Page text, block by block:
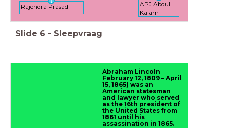
Rajendra Prasad
APJ Abdul
Kalam
Slide 6 - Sleepvraag
Abraham Lincoln
February 12, 1809 – April
15, 1865) was an
American statesman
and lawyer who served
as the 16th president of
the United States from
1861 until his
assassination in 1865.